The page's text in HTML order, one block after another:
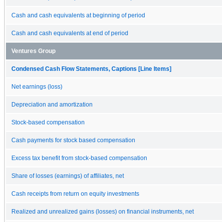
Cash and cash equivalents at beginning of period
Cash and cash equivalents at end of period
Ventures Group
Condensed Cash Flow Statements, Captions [Line Items]
Net earnings (loss)
Depreciation and amortization
Stock-based compensation
Cash payments for stock based compensation
Excess tax benefit from stock-based compensation
Share of losses (earnings) of affiliates, net
Cash receipts from return on equity investments
Realized and unrealized gains (losses) on financial instruments, net